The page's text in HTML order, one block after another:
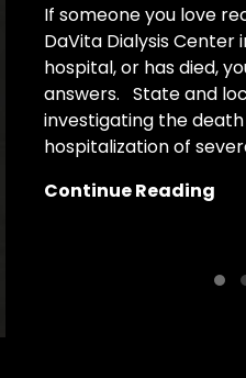
If someone you love
DaVita Dialysis Center
hospital, or has died,
answers. State and
investigating the
hospitalization of
Continue Reading